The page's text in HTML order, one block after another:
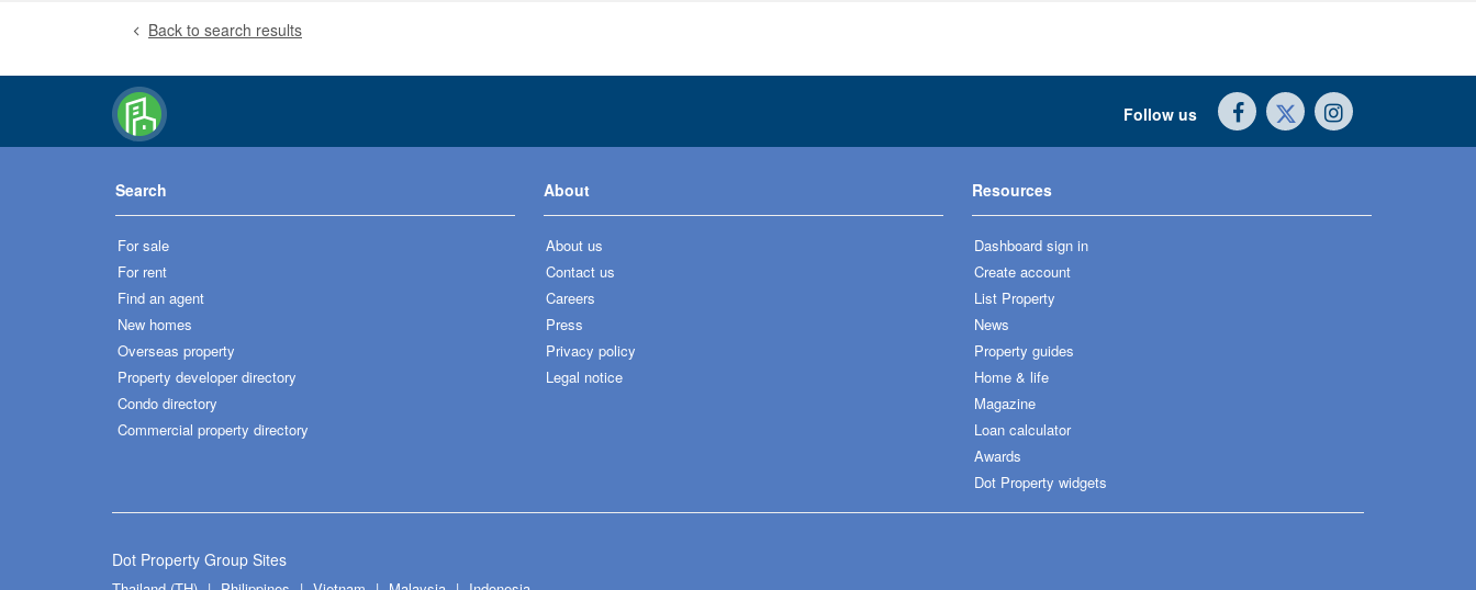
Back to search results
Follow us
Search
For sale
For rent
Find an agent
New homes
Overseas property
Property developer directory
Condo directory
Commercial property directory
About
About us
Contact us
Careers
Press
Privacy policy
Legal notice
Resources
Dashboard sign in
Create account
List Property
News
Property guides
Home & life
Magazine
Loan calculator
Awards
Dot Property widgets
Dot Property Group Sites